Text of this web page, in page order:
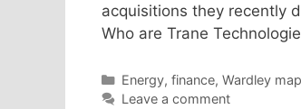
acquisitions they recently
Who are Trane
Categories
Energy, finance, Wardley
Leave a comment